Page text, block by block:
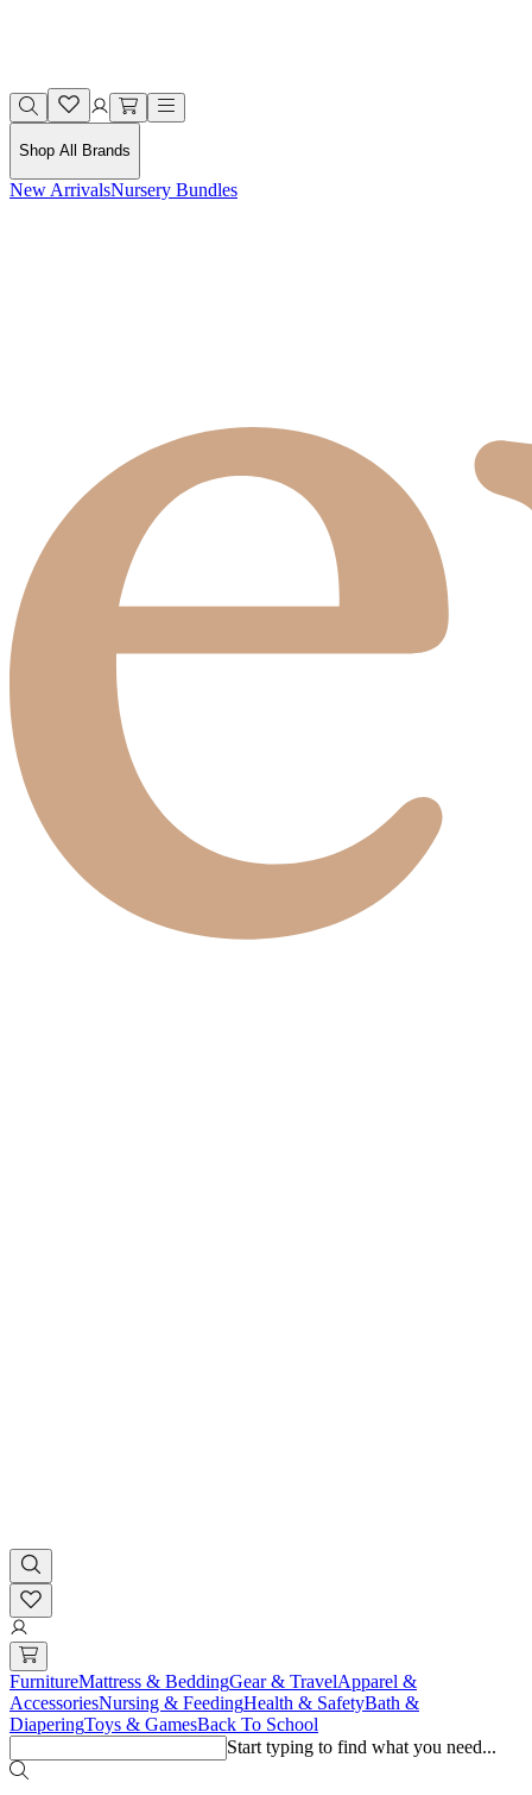
Shop All Brands
New ArrivalsNursery Bundles
FurnitureMattress & BeddingGear & TravelApparel &
AccessoriesNursing & FeedingHealth & SafetyBath &
DiaperingToys & GamesBack To School
Start typing to find what you need...